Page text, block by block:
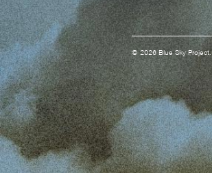
© 2026 Blue Sky Project.